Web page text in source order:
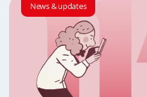
News & updates